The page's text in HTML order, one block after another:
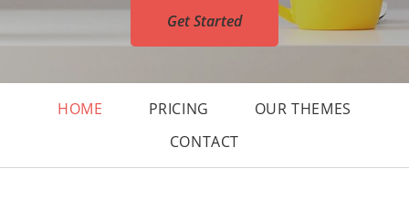
Get Started
HOME PRICING
OUR THEMES
CONTACT